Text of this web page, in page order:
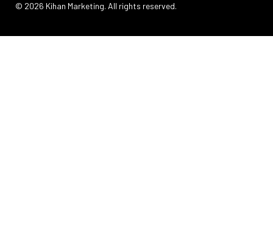
© 2026 Kihan Marketing. All rights reserved.